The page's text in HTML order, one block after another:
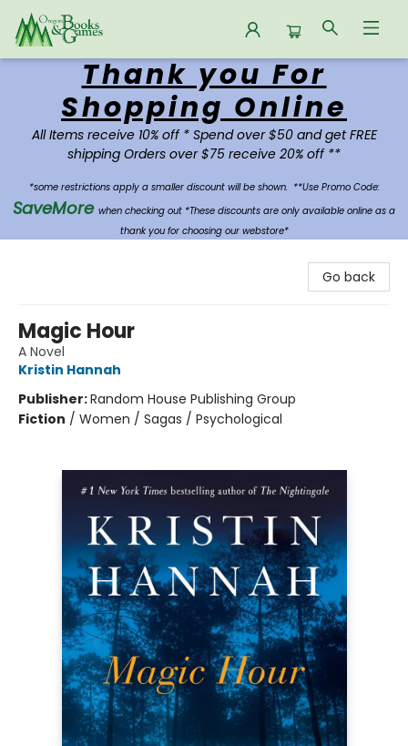
Oregon Books & Games
Thank you For
Shopping Online
All Items receive 10% off * Spend over $50 and get FREE
shipping Orders over $75 receive 20% off **
*some restrictions apply a smaller discount will be shown. **Use Promo Code:
SaveMore when checking out *These discounts are only available online as a
thank you for choosing our webstore*
Go back
Magic Hour
A Novel
Kristin Hannah
Publisher:Random House Publishing Group
Fiction / Women / Sagas / Psychological